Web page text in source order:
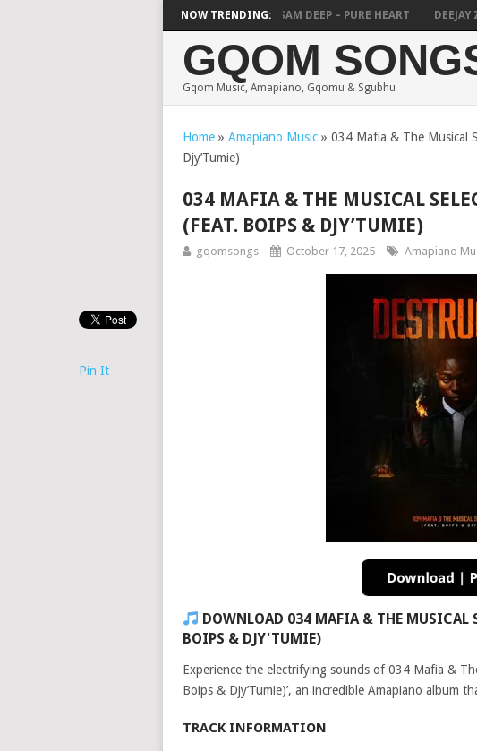
NOW TRENDING:
MICK MAN & SAM DEEP – PURE HEART DEEJAY
GQOM
Gqom Music, Amapiano, Gqomu & Sgubhu
Home» Amapiano Music» 034 Mafia & The Musical
Djy’Tumie)
034 MAFIA & THE MUSICAL
(FEAT. BOIPS & DJY’TUMIE)
gqomsongs October 17, 2025 Amapiano
DOWNLOAD 034 MAFIA & THE MUSICAL
BOIPS & DJY'TUMIE)
Experience the electrifying sounds of 034 Mafia &
Boips & Djy’Tumie)’, an incredible Amapiano album
TRACK INFORMATION
Pin It